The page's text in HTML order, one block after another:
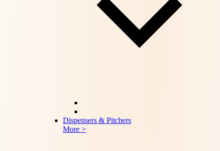
Dispensers & Pitchers
More >